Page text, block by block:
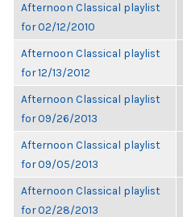
Afternoon Classical playlist
for 02/12/2010
Afternoon Classical playlist
for 12/13/2012
Afternoon Classical playlist
for 09/26/2013
Afternoon Classical playlist
for 09/05/2013
Afternoon Classical playlist
for 02/28/2013